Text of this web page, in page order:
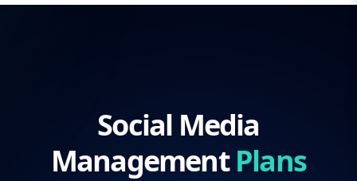
Social Media
ManagementPlans